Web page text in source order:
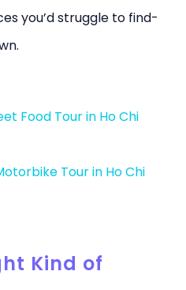
you’d struggle to find-
Food Tour in Ho Chi
Tour in Ho Chi
Kind of